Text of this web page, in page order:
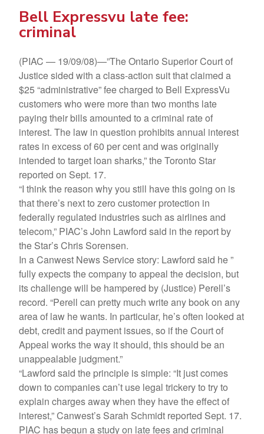
Bell Expressvu late fee:
criminal
(PIAC — 19/09/08)—”The Ontario Superior Court of
Justice sided with a class-action suit that claimed a
$25 “administrative” fee charged to Bell ExpressVu
customers who were more than two months late
paying their bills amounted to a criminal rate of
interest. The law in question prohibits annual interest
rates in excess of 60 per cent and was originally
intended to target loan sharks,” the Toronto Star
reported on Sept. 17.
“I think the reason why you still have this going on is
that there’s next to zero customer protection in
federally regulated industries such as airlines and
telecom,” PIAC’s John Lawford said in the report by
the Star’s Chris Sorensen.
In a Canwest News Service story: Lawford said he ”
fully expects the company to appeal the decision, but
its challenge will be hampered by (Justice) Perell’s
record. “Perell can pretty much write any book on any
area of law he wants. In particular, he’s often looked at
debt, credit and payment issues, so if the Court of
Appeal works the way it should, this should be an
unappealable judgment.”
“Lawford said the principle is simple: “It just comes
down to companies can’t use legal trickery to try to
explain charges away when they have the effect of
interest,” Canwest’s Sarah Schmidt reported Sept. 17.
PIAC has begun a study on late fees and criminal